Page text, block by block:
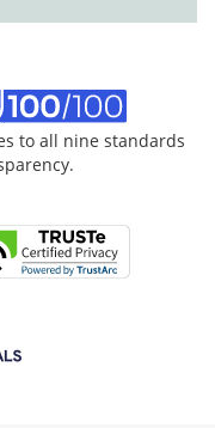
to all nine standards